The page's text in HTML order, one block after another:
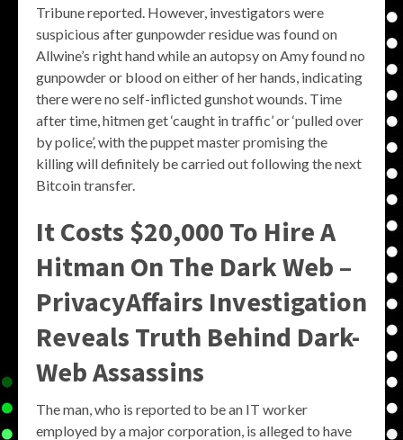
Tribune reported. However, investigators were
suspicious after gunpowder residue was found on
Allwine’s right hand while an autopsy on Amy found no
gunpowder or blood on either of her hands, indicating
there were no self-inflicted gunshot wounds. Time
after time, hitmen get ‘caught in traffic’ or ‘pulled over
by police’, with the puppet master promising the
killing will definitely be carried out following the next
Bitcoin transfer.
It Costs $20,000 To Hire A
Hitman On The Dark Web –
PrivacyAffairs Investigation
Reveals Truth Behind Dark-
Web Assassins
The man, who is reported to be an IT worker
employed by a major corporation, is alleged to have